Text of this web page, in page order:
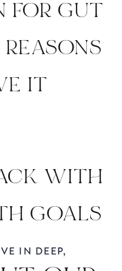
FOR GUT
IT
WITH
GOALS
THE
IN DEEP,